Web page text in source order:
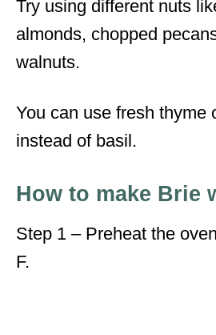
Try using different nuts
almonds, chopped
walnuts.
You can use fresh thyme
instead of basil.
How to make Brie
Step 1 – Preheat the
F.